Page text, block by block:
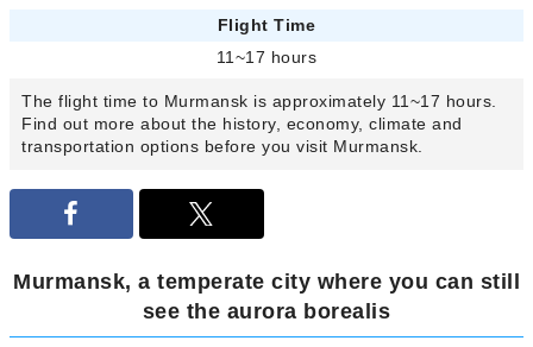
Flight Time
11~17 hours
The flight time to Murmansk is approximately 11~17 hours.
Find out more about the history, economy, climate and
transportation options before you visit Murmansk.
Murmansk, a temperate city where you can still
see the aurora borealis